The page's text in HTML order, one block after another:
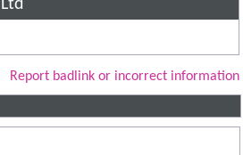
Report badlink or incorrect information